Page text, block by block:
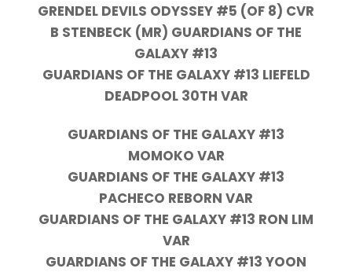
GRENDEL DEVILS ODYSSEY #5 (OF 8) CVR
B STENBECK (MR) GUARDIANS OF THE
GALAXY #13
GUARDIANS OF THE GALAXY #13 LIEFELD
DEADPOOL 30TH VAR
GUARDIANS OF THE GALAXY #13
MOMOKO VAR
GUARDIANS OF THE GALAXY #13
PACHECO REBORN VAR
GUARDIANS OF THE GALAXY #13 RON LIM
VAR
GUARDIANS OF THE GALAXY #13 YOON